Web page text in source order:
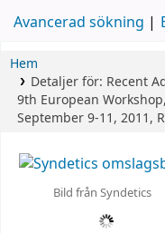
Avancerad sökning
Hem
Detaljer för: Recent
9th European
September 9-11, 2011,
Bild från Syndetics